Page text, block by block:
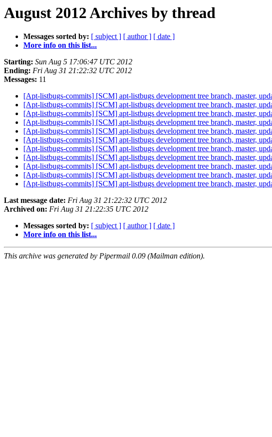
August 2012 Archives by thread
Messages sorted by: [ subject ] [ author ] [ date ]
More info on this list...
Starting: Sun Aug 5 17:06:47 UTC 2012
Ending: Fri Aug 31 21:22:32 UTC 2012
Messages: 11
[Apt-listbugs-commits] [SCM] apt-listbugs development tree branch, master,
[Apt-listbugs-commits] [SCM] apt-listbugs development tree branch, master,
[Apt-listbugs-commits] [SCM] apt-listbugs development tree branch, master,
[Apt-listbugs-commits] [SCM] apt-listbugs development tree branch, master,
[Apt-listbugs-commits] [SCM] apt-listbugs development tree branch, master,
[Apt-listbugs-commits] [SCM] apt-listbugs development tree branch, master,
[Apt-listbugs-commits] [SCM] apt-listbugs development tree branch, master,
[Apt-listbugs-commits] [SCM] apt-listbugs development tree branch, master,
[Apt-listbugs-commits] [SCM] apt-listbugs development tree branch, master,
[Apt-listbugs-commits] [SCM] apt-listbugs development tree branch, master,
[Apt-listbugs-commits] [SCM] apt-listbugs development tree branch, master,
Last message date: Fri Aug 31 21:22:32 UTC 2012
Archived on: Fri Aug 31 21:22:35 UTC 2012
Messages sorted by: [ subject ] [ author ] [ date ]
More info on this list...
This archive was generated by Pipermail 0.09 (Mailman edition).